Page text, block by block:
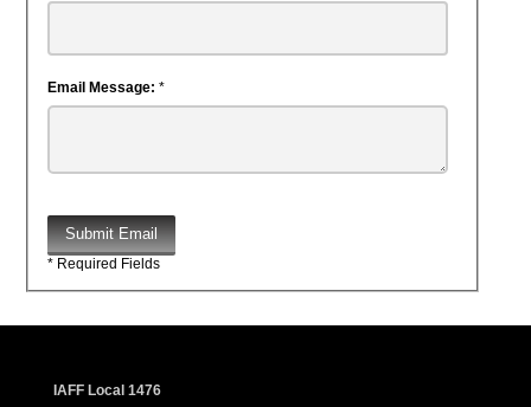
Email Message: *
Submit Email
* Required Fields
IAFF Local 1476